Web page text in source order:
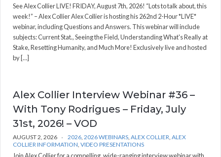
See Alex Collier LIVE! FRIDAY, August 7th, 2026! “Lots to talk about, this
week!” – Alex Collier Alex Collier is hosting his 262nd 2-Hour *LIVE*
webinar, including Questions and Answers. This webinar will include
subjects: Current Stat., Seeing the Field, Understanding What's Really at
Stake, Resetting Humanity, and Much More! Exclusively live and hosted
by […]
Alex Collier Interview Webinar #36 –
With Tony Rodrigues – Friday, July
31st, 2026! – VOD
AUGUST 2, 2026 2026 2026 WEBINARS ALEX COLLIER ALEX
COLLIER INFORMATION VIDEO PRESENTATIONS
Join Alex Collier for a compelling, wide-ranging interview webinar with